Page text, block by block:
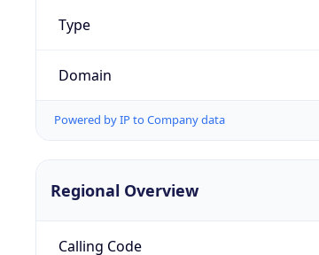
Type
Domain
Powered by IP to Company data
Regional Overview
Calling Code